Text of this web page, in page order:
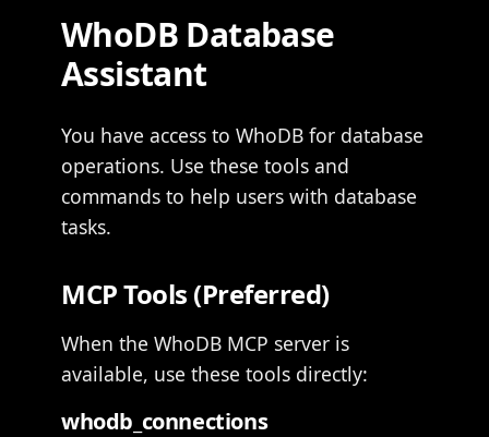
WhoDB Database
Assistant
You have access to WhoDB for database
operations. Use these tools and
commands to help users with database
tasks.
MCP Tools (Preferred)
When the WhoDB MCP server is
available, use these tools directly:
whodb_connections